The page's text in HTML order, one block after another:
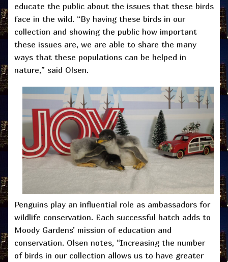
educate the public about the issues that these birds
face in the wild. “By having these birds in our
collection and showing the public how important
these issues are, we are able to share the many
ways that these populations can be helped in
nature,” said Olsen.
Penguins play an influential role as ambassadors for
wildlife conservation. Each successful hatch adds to
Moody Gardens’ mission of education and
conservation. Olsen notes, “Increasing the number
of birds in our collection allows us to have greater